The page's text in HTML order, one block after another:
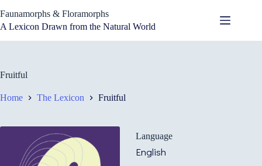
to
content
Faunamorphs & Floramorphs
A Lexicon Drawn from the Natural World
Fruitful
Home The Lexicon Fruitful
Language
English